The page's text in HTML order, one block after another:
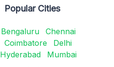
Popular Cities
Bengaluru
Chennai
Coimbatore
Delhi
Hyderabad
Mumbai